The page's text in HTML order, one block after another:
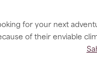
for your next
of their enviable